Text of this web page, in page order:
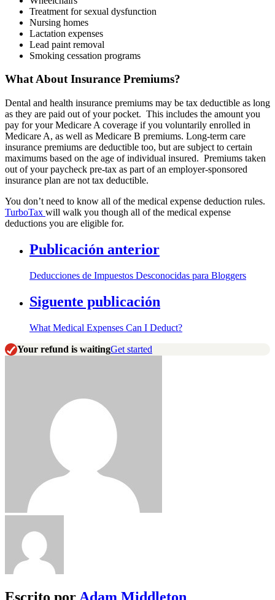
Treatment for sexual dysfunction
Nursing homes
Lactation expenses
Lead paint removal
Smoking cessation programs
What About Insurance Premiums?
Dental and health insurance premiums may be tax deductible as long
as they are paid out of your pocket. This includes the amount you
pay for your Medicare A coverage if you voluntarily enrolled in
Medicare A, as well as Medicare B premiums. Long-term care
insurance premiums are deductible too, but are subject to certain
maximums based on the age of individual insured. Premiums taken
out of your paycheck pre-tax as part of an employer-sponsored
insurance plan are not tax deductible.
You don’t need to know all of the medical expense deduction rules.
TurboTax will walk you though all of the medical expense
deductions you are eligible for.
Publicación anterior
Deducciones de Impuestos Desconocidas para Bloggers
Siguente publicación
What Medical Expenses Can I Deduct?
Your refund is waitingGet started
Escrito por Adam Middleton